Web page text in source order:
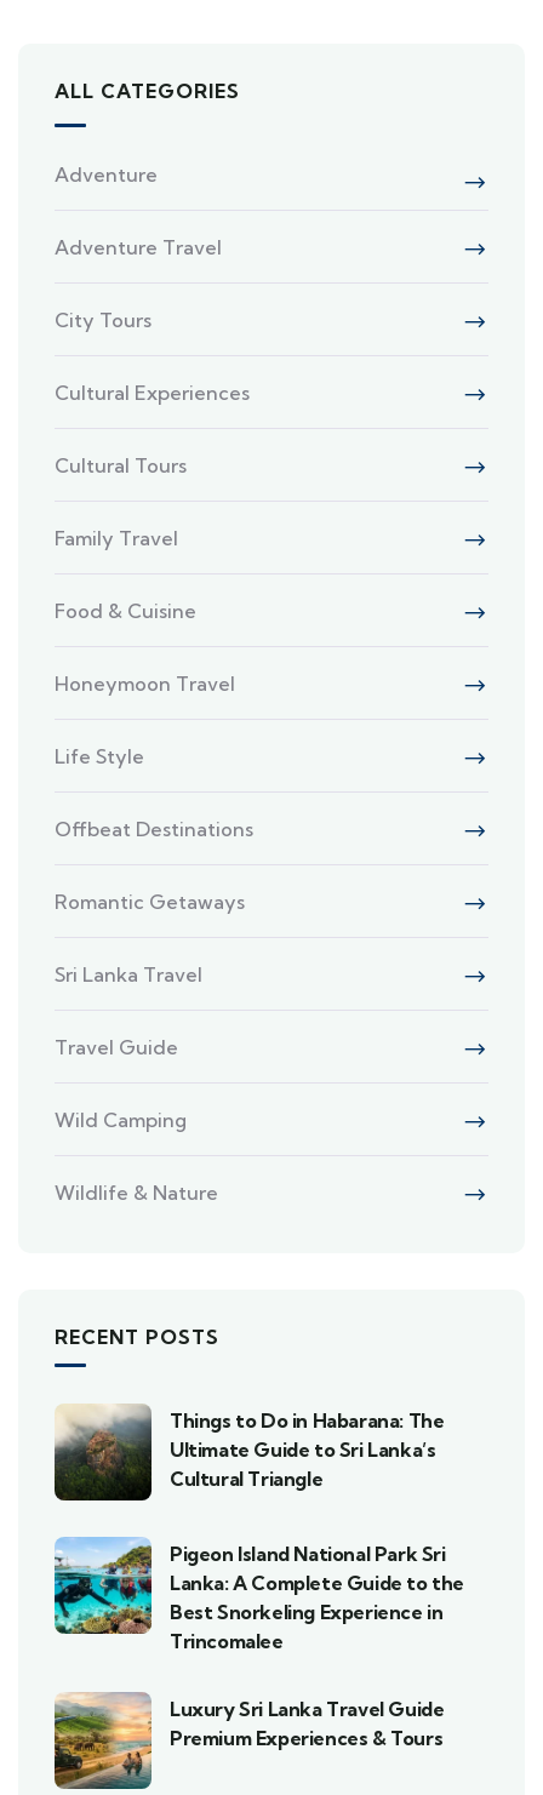
ALL CATEGORIES
Adventure
Adventure Travel
City Tours
Cultural Experiences
Cultural Tours
Family Travel
Food & Cuisine
Honeymoon Travel
Life Style
Offbeat Destinations
Romantic Getaways
Sri Lanka Travel
Travel Guide
Wild Camping
Wildlife & Nature
RECENT POSTS
Things to Do in Habarana: The
Ultimate Guide to Sri Lanka’s
Cultural Triangle
Pigeon Island National Park Sri
Lanka: A Complete Guide to the
Best Snorkeling Experience in
Trincomalee
Luxury Sri Lanka Travel Guide
Premium Experiences & Tours